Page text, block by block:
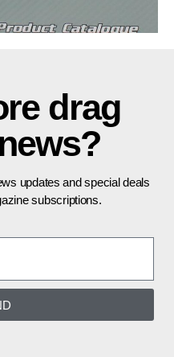
drag
updates and special deals
subscriptions.